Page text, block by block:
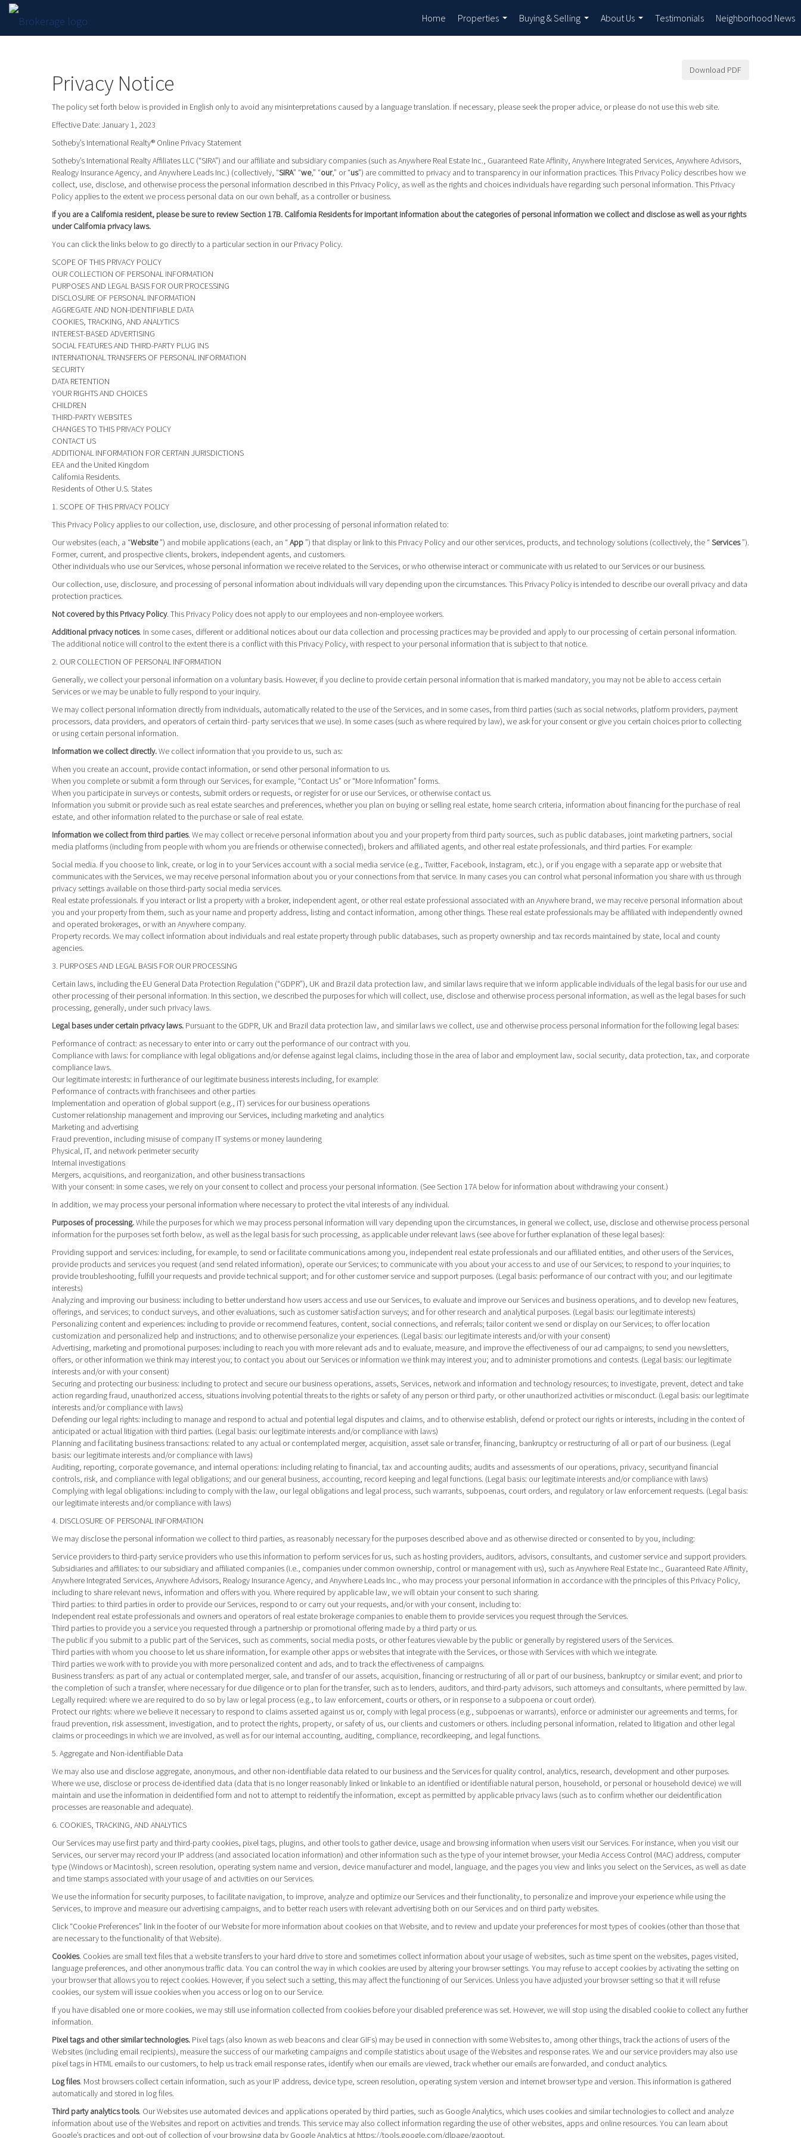
Home
Properties
...
Buying & Selling
...
About Us
...
Testimonials Neighborhood News
Download PDF
Privacy Notice
The policy set forth below is provided in English only to avoid any misinterpretations caused by a language translation. If necessary, please seek the proper advice, or please do not use this web site.
Effective Date: January 1, 2023
Sotheby’s International Realty® Online Privacy Statement
Sotheby’s International Realty Affiliates LLC (“SIRA”) and our affiliate and subsidiary companies (such as Anywhere Real Estate Inc., Guaranteed Rate Affinity, Anywhere Integrated Services, Anywhere Advisors,
Realogy Insurance Agency, and Anywhere Leads Inc.) (collectively, “SIRA” “we,” “our,” or “us”) are committed to privacy and to transparency in our information practices. This Privacy Policy describes how we
collect, use, disclose, and otherwise process the personal information described in this Privacy Policy, as well as the rights and choices individuals have regarding such personal information. This Privacy
Policy applies to the extent we process personal data on our own behalf, as a controller or business.
If you are a California resident, please be sure to review Section 17B. California Residents for important information about the categories of personal information we collect and disclose as well as your rights
under California privacy laws.
You can click the links below to go directly to a particular section in our Privacy Policy.
SCOPE OF THIS PRIVACY POLICY
OUR COLLECTION OF PERSONAL INFORMATION
PURPOSES AND LEGAL BASIS FOR OUR PROCESSING
DISCLOSURE OF PERSONAL INFORMATION
AGGREGATE AND NON-IDENTIFIABLE DATA
COOKIES, TRACKING, AND ANALYTICS
INTEREST-BASED ADVERTISING
SOCIAL FEATURES AND THIRD-PARTY PLUG INS
INTERNATIONAL TRANSFERS OF PERSONAL INFORMATION
SECURITY
DATA RETENTION
YOUR RIGHTS AND CHOICES
CHILDREN
THIRD-PARTY WEBSITES
CHANGES TO THIS PRIVACY POLICY
CONTACT US
ADDITIONAL INFORMATION FOR CERTAIN JURISDICTIONS
EEA and the United Kingdom
California Residents.
Residents of Other U.S. States
1. SCOPE OF THIS PRIVACY POLICY
This Privacy Policy applies to our collection, use, disclosure, and other processing of personal information related to:
Our websites (each, a “Website”) and mobile applications (each, an “App”) that display or link to this Privacy Policy and our other services, products, and technology solutions (collectively, the “Services”).
Former, current, and prospective clients, brokers, independent agents, and customers.
Other individuals who use our Services, whose personal information we receive related to the Services, or who otherwise interact or communicate with us related to our Services or our business.
Our collection, use, disclosure, and processing of personal information about individuals will vary depending upon the circumstances. This Privacy Policy is intended to describe our overall privacy and data
protection practices.
Not covered by this Privacy Policy. This Privacy Policy does not apply to our employees and non-employee workers.
Additional privacy notices. In some cases, different or additional notices about our data collection and processing practices may be provided and apply to our processing of certain personal information.
The additional notice will control to the extent there is a conflict with this Privacy Policy, with respect to your personal information that is subject to that notice.
2. OUR COLLECTION OF PERSONAL INFORMATION
Generally, we collect your personal information on a voluntary basis. However, if you decline to provide certain personal information that is marked mandatory, you may not be able to access certain
Services or we may be unable to fully respond to your inquiry.
We may collect personal information directly from individuals, automatically related to the use of the Services, and in some cases, from third parties (such as social networks, platform providers, payment
processors, data providers, and operators of certain third- party services that we use). In some cases (such as where required by law), we ask for your consent or give you certain choices prior to collecting
or using certain personal information.
Information we collect directly.We collect information that you provide to us, such as:
When you create an account, provide contact information, or send other personal information to us.
When you complete or submit a form through our Services, for example, “Contact Us” or “More Information” forms.
When you participate in surveys or contests, submit orders or requests, or register for or use our Services, or otherwise contact us.
Information you submit or provide such as real estate searches and preferences, whether you plan on buying or selling real estate, home search criteria, information about financing for the purchase of real
estate, and other information related to the purchase or sale of real estate.
Information we collect from third parties. We may collect or receive personal information about you and your property from third party sources, such as public databases, joint marketing partners, social
media platforms (including from people with whom you are friends or otherwise connected), brokers and affiliated agents, and other real estate professionals, and third parties. For example:
Social media. If you choose to link, create, or log in to your Services account with a social media service (e.g., Twitter, Facebook, Instagram, etc.), or if you engage with a separate app or website that
communicates with the Services, we may receive personal information about you or your connections from that service. In many cases you can control what personal information you share with us through
privacy settings available on those third-party social media services.
Real estate professionals. If you interact or list a property with a broker, independent agent, or other real estate professional associated with an Anywhere brand, we may receive personal information about
you and your property from them, such as your name and property address, listing and contact information, among other things. These real estate professionals may be affiliated with independently owned
and operated brokerages, or with an Anywhere company.
Property records. We may collect information about individuals and real estate property through public databases, such as property ownership and tax records maintained by state, local and county
agencies.
3. PURPOSES AND LEGAL BASIS FOR OUR PROCESSING
Certain laws, including the EU General Data Protection Regulation (“GDPR”), UK and Brazil data protection law, and similar laws require that we inform applicable individuals of the legal basis for our use and
other processing of their personal information. In this section, we described the purposes for which will collect, use, disclose and otherwise process personal information, as well as the legal bases for such
processing, generally, under such privacy laws.
Legal bases under certain privacy laws. Pursuant to the GDPR, UK and Brazil data protection law, and similar laws we collect, use and otherwise process personal information for the following legal bases:
Performance of contract: as necessary to enter into or carry out the performance of our contract with you.
Compliance with laws: for compliance with legal obligations and/or defense against legal claims, including those in the area of labor and employment law, social security, data protection, tax, and corporate
compliance laws.
Our legitimate interests: in furtherance of our legitimate business interests including, for example:
Performance of contracts with franchisees and other parties
Implementation and operation of global support (e.g., IT) services for our business operations
Customer relationship management and improving our Services, including marketing and analytics
Marketing and advertising
Fraud prevention, including misuse of company IT systems or money laundering
Physical, IT, and network perimeter security
Internal investigations
Mergers, acquisitions, and reorganization, and other business transactions
With your consent: in some cases, we rely on your consent to collect and process your personal information. (See Section 17A below for information about withdrawing your consent.)
In addition, we may process your personal information where necessary to protect the vital interests of any individual.
Purposes of processing.While the purposes for which we may process personal information will vary depending upon the circumstances, in general we collect, use, disclose and otherwise process personal
information for the purposes set forth below, as well as the legal basis for such processing, as applicable under relevant laws (see above for further explanation of these legal bases):
Providing support and services: including, for example, to send or facilitate communications among you, independent real estate professionals and our affiliated entities, and other users of the Services,
provide products and services you request (and send related information), operate our Services; to communicate with you about your access to and use of our Services; to respond to your inquiries; to
provide troubleshooting, fulfill your requests and provide technical support; and for other customer service and support purposes. (Legal basis: performance of our contract with you; and our legitimate
interests)
Analyzing and improving our business: including to better understand how users access and use our Services, to evaluate and improve our Services and business operations, and to develop new features,
offerings, and services; to conduct surveys, and other evaluations, such as customer satisfaction surveys; and for other research and analytical purposes. (Legal basis: our legitimate interests)
Personalizing content and experiences: including to provide or recommend features, content, social connections, and referrals; tailor content we send or display on our Services; to offer location
customization and personalized help and instructions; and to otherwise personalize your experiences. (Legal basis: our legitimate interests and/or with your consent)
Advertising, marketing and promotional purposes: including to reach you with more relevant ads and to evaluate, measure, and improve the effectiveness of our ad campaigns; to send you newsletters,
offers, or other information we think may interest you; to contact you about our Services or information we think may interest you; and to administer promotions and contests. (Legal basis: our legitimate
interests and/or with your consent)
Securing and protecting our business: including to protect and secure our business operations, assets, Services, network and information and technology resources; to investigate, prevent, detect and take
action regarding fraud, unauthorized access, situations involving potential threats to the rights or safety of any person or third party, or other unauthorized activities or misconduct. (Legal basis: our legitimate
interests and/or compliance with laws)
Defending our legal rights: including to manage and respond to actual and potential legal disputes and claims, and to otherwise establish, defend or protect our rights or interests, including in the context of
anticipated or actual litigation with third parties. (Legal basis: our legitimate interests and/or compliance with laws)
Planning and facilitating business transactions: related to any actual or contemplated merger, acquisition, asset sale or transfer, financing, bankruptcy or restructuring of all or part of our business. (Legal
basis: our legitimate interests and/or compliance with laws)
Auditing, reporting, corporate governance, and internal operations: including relating to financial, tax and accounting audits; audits and assessments of our operations, privacy, securityand financial
controls, risk, and compliance with legal obligations; and our general business, accounting, record keeping and legal functions. (Legal basis: our legitimate interests and/or compliance with laws)
Complying with legal obligations: including to comply with the law, our legal obligations and legal process, such warrants, subpoenas, court orders, and regulatory or law enforcement requests. (Legal basis:
our legitimate interests and/or compliance with laws)
4. DISCLOSURE OF PERSONAL INFORMATION
We may disclose the personal information we collect to third parties, as reasonably necessary for the purposes described above and as otherwise directed or consented to by you, including:
Service providersto third-party service providers who use this information to perform services for us, such as hosting providers, auditors, advisors, consultants, and customer service and support providers.
Subsidiaries and affiliates: to our subsidiary and affiliated companies (i.e., companies under common ownership, control or management with us), such as Anywhere Real Estate Inc., Guaranteed Rate Affinity,
Anywhere Integrated Services, Anywhere Advisors, Realogy Insurance Agency, and Anywhere Leads Inc., who may process your personal information in accordance with the principles of this Privacy Policy,
including to share relevant news, information and offers with you. Where required by applicable law, we will obtain your consent to such sharing.
Third parties: to third parties in order to provide our Services, respond to or carry out your requests, and/or with your consent, including to:
Independent real estate professionals and owners and operators of real estate brokerage companies to enable them to provide services you request through the Services.
Third parties to provide you a service you requested through a partnership or promotional offering made by a third party or us.
The public if you submit to a public part of the Services, such as comments, social media posts, or other features viewable by the public or generally by registered users of the Services.
Third parties with whom you choose to let us share information, for example other apps or websites that integrate with the Services, or those with Services with which we integrate.
Third parties we work with to provide you with more personalized content and ads, and to track the effectiveness of campaigns.
Business transfers: as part of any actual or contemplated merger, sale, and transfer of our assets, acquisition, financing or restructuring of all or part of our business, bankruptcy or similar event; and prior to
the completion of such a transfer, where necessary for due diligence or to plan for the transfer, such as to lenders, auditors, and third-party advisors, such attorneys and consultants, where permitted by law.
Legally required: where we are required to do so by law or legal process (e.g., to law enforcement, courts or others, or in response to a subpoena or court order).
Protect our rights: where we believe it necessary to respond to claims asserted against us or, comply with legal process (e.g., subpoenas or warrants), enforce or administer our agreements and terms, for
fraud prevention, risk assessment, investigation, and to protect the rights, property, or safety of us, our clients and customers or others. including personal information, related to litigation and other legal
claims or proceedings in which we are involved, as well as for our internal accounting, auditing, compliance, recordkeeping, and legal functions.
5. Aggregate and Non-identifiable Data
We may also use and disclose aggregate, anonymous, and other non-identifiable data related to our business and the Services for quality control, analytics, research, development and other purposes.
Where we use, disclose or process de-identified data (data that is no longer reasonably linked or linkable to an identified or identifiable natural person, household, or personal or household device) we will
maintain and use the information in deidentified form and not to attempt to reidentify the information, except as permitted by applicable privacy laws (such as to confirm whether our deidentification
processes are reasonable and adequate).
6. COOKIES, TRACKING, AND ANALYTICS
Our Services may use first party and third-party cookies, pixel tags, plugins, and other tools to gather device, usage and browsing information when users visit our Services. For instance, when you visit our
Services, our server may record your IP address (and associated location information) and other information such as the type of your internet browser, your Media Access Control (MAC) address, computer
type (Windows or Macintosh), screen resolution, operating system name and version, device manufacturer and model, language, and the pages you view and links you select on the Services, as well as date
and time stamps associated with your usage of and activities on our Services.
We use the information for security purposes, to facilitate navigation, to improve, analyze and optimize our Services and their functionality, to personalize and improve your experience while using the
Services, to improve and measure our advertising campaigns, and to better reach users with relevant advertising both on our Services and on third party websites.
Click “Cookie Preferences” link in the footer of our Website for more information about cookies on that Website, and to review and update your preferences for most types of cookies (other than those that
are necessary to the functionality of that Website).
Cookies. Cookies are small text files that a website transfers to your hard drive to store and sometimes collect information about your usage of websites, such as time spent on the websites, pages visited,
language preferences, and other anonymous traffic data. You can control the way in which cookies are used by altering your browser settings. You may refuse to accept cookies by activating the setting on
your browser that allows you to reject cookies. However, if you select such a setting, this may affect the functioning of our Services. Unless you have adjusted your browser setting so that it will refuse
cookies, our system will issue cookies when you access or log on to our Service.
If you have disabled one or more cookies, we may still use information collected from cookies before your disabled preference was set. However, we will stop using the disabled cookie to collect any further
information.
Pixel tags and other similar technologies. Pixel tags (also known as web beacons and clear GIFs) may be used in connection with some Websites to, among other things, track the actions of users of the
Websites (including email recipients), measure the success of our marketing campaigns and compile statistics about usage of the Websites and response rates. We and our service providers may also use
pixel tags in HTML emails to our customers, to help us track email response rates, identify when our emails are viewed, track whether our emails are forwarded, and conduct analytics.
Log files. Most browsers collect certain information, such as your IP address, device type, screen resolution, operating system version and internet browser type and version. This information is gathered
automatically and stored in log files.
Third party analytics tools. Our Websites use automated devices and applications operated by third parties, such as Google Analytics, which uses cookies and similar technologies to collect and analyze
information about use of the Websites and report on activities and trends. This service may also collect information regarding the use of other websites, apps and online resources. You can learn about
Google’s practices and opt-out of collection of your browsing data by Google Analytics at https://tools.google.com/dlpage/gaoptout.